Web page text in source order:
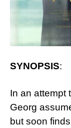
SYNOPSIS:
In an attempt
Georg
but soon